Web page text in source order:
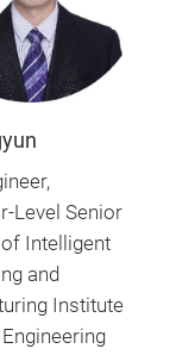
Level Senior
Intelligent
and
Institute